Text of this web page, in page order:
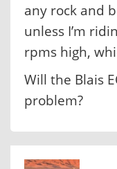
any rock and
unless I’m
rpms high,
Will the Blais
problem?